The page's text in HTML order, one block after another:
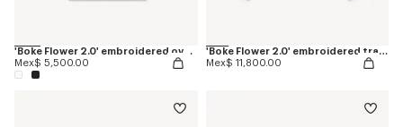
'Boke Flower 2.0' embroidered oversized T-shirt in cotton
Mex$ 5,500.00
'Boke Flower 2.0' embroidered track jacket
Mex$ 11,800.00